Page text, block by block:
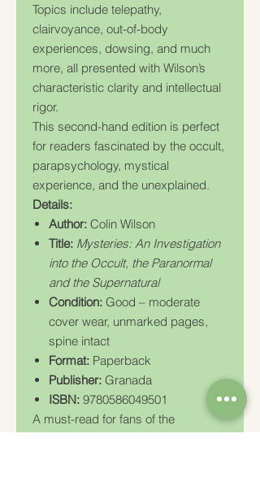
Topics include telepathy,
clairvoyance, out-of-body
experiences, dowsing, and much
more, all presented with Wilson’s
characteristic clarity and intellectual
rigor.
This second-hand edition is perfect
for readers fascinated by the occult,
parapsychology, mystical
experience, and the unexplained.
Details:
Author: Colin Wilson
Title: Mysteries: An Investigation
into the Occult, the Paranormal
and the Supernatural
Condition: Good – moderate
cover wear, unmarked pages,
spine intact
Format: Paperback
Publisher: Granada
ISBN: 9780586049501
A must-read for fans of the